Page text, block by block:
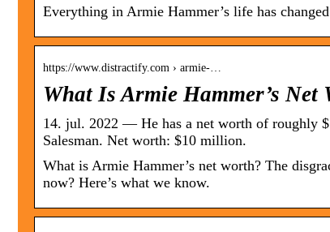
Everything in Armie Hammer’s life has
https://www.distractify.com › armie-…
What Is Armie Hammer’s Net
14. jul. 2022 — He has a net worth of roughly
Salesman. Net worth: $10 million.
What is Armie Hammer’s net worth? The
now? Here’s what we know.